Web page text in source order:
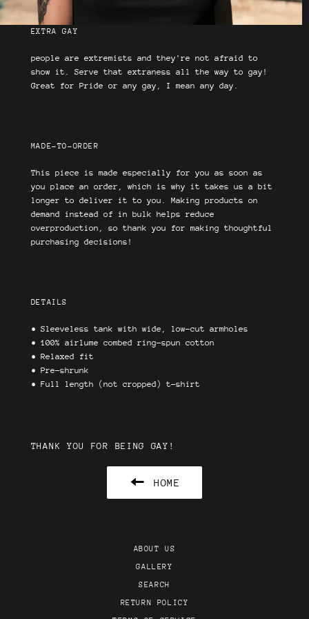
EXTRA GAY
people are extremists and they're not afraid to
show it. Serve that extraness all the way to gay!
Great for Pride or any gay, I mean any day.
MADE-TO-ORDER
This piece is made especially for you as soon as
you place an order, which is why it takes us a bit
longer to deliver it to you. Making products on
demand instead of in bulk helps reduce
overproduction, so thank you for making thoughtful
purchasing decisions!
DETAILS
• Sleeveless tank with wide, low-cut armholes
• 100% airlume combed ring-spun cotton
• Relaxed fit
• Pre-shrunk
• Full length (not cropped) t-shirt
THANK YOU FOR BEING GAY!
HOME
ABOUT US
GALLERY
SEARCH
RETURN POLICY